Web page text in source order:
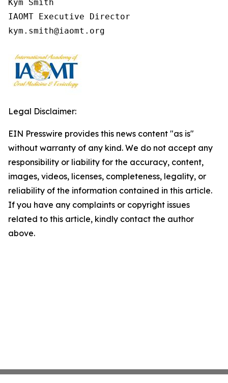
Kym Smith
IAOMT Executive Director
kym.smith@iaomt.org
Legal Disclaimer:
EIN Presswire provides this news content "as is"
without warranty of any kind. We do not accept any
responsibility or liability for the accuracy, content,
images, videos, licenses, completeness, legality, or
reliability of the information contained in this article.
If you have any complaints or copyright issues
related to this article, kindly contact the author
above.